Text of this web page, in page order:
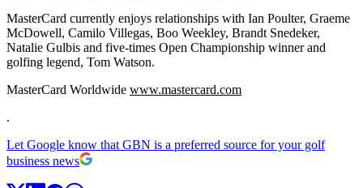
MasterCard currently enjoys relationships with Ian Poulter, Graeme
McDowell, Camilo Villegas, Boo Weekley, Brandt Snedeker,
Natalie Gulbis and five-times Open Championship winner and
golfing legend, Tom Watson.
MasterCard Worldwide www.mastercard.com
.
Let Google know that GBN is a preferred source for your golf
business news